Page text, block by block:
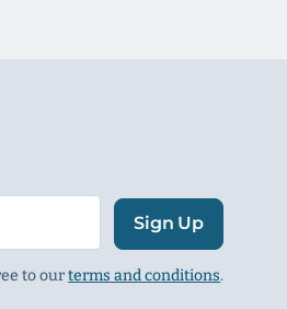
Sign Up
to ourterms and conditions.